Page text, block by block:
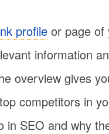
profile or page of
information
overview gives
competitors in
in SEO and why